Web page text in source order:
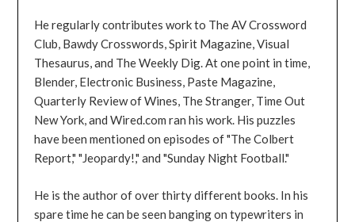
He regularly contributes work to The AV Crossword
Club, Bawdy Crosswords, Spirit Magazine, Visual
Thesaurus, and The Weekly Dig. At one point in time,
Blender, Electronic Business, Paste Magazine,
Quarterly Review of Wines, The Stranger, Time Out
New York, and Wired.com ran his work. His puzzles
have been mentioned on episodes of "The Colbert
Report," "Jeopardy!," and "Sunday Night Football."
He is the author of over thirty different books. In his
spare time he can be seen banging on typewriters in